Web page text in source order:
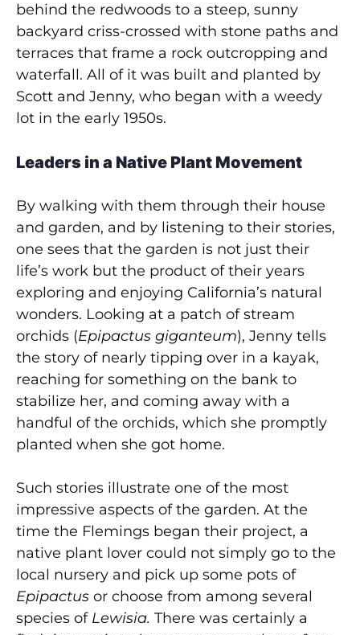
behind the redwoods to a steep, sunny
backyard criss-crossed with stone paths and
terraces that frame a rock outcropping and
waterfall. All of it was built and planted by
Scott and Jenny, who began with a weedy
lot in the early 1950s.
Leaders in a Native Plant Movement
By walking with them through their house
and garden, and by listening to their stories,
one sees that the garden is not just their
life’s work but the product of their years
exploring and enjoying California’s natural
wonders. Looking at a patch of stream
orchids (Epipactus giganteum), Jenny tells
the story of nearly tipping over in a kayak,
reaching for something on the bank to
stabilize her, and coming away with a
handful of the orchids, which she promptly
planted when she got home.
Such stories illustrate one of the most
impressive aspects of the garden. At the
time the Flemings began their project, a
native plant lover could not simply go to the
local nursery and pick up some pots of
Epipactus or choose from among several
species of Lewisia. There was certainly a